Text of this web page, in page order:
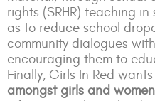
rights (SRHR) teaching
as to reduce school
community dialogues
encouraging them to
Finally, Girls In Red
amongst girls and women